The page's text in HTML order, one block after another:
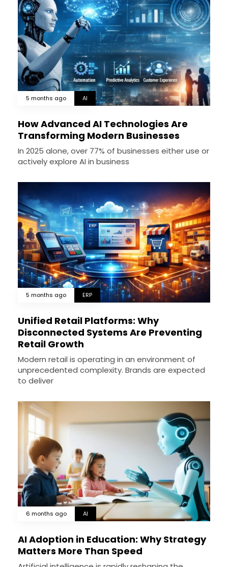
5 months ago AI
How Advanced AI Technologies Are
Transforming Modern Businesses
In 2025 alone, over 77% of businesses either use or
actively explore AI in business
5 months ago ERP
Unified Retail Platforms: Why
Disconnected Systems Are Preventing
Retail Growth
Modern retail is operating in an environment of
unprecedented complexity. Brands are expected
to deliver
6 months ago AI
AI Adoption in Education: Why Strategy
Matters More Than Speed